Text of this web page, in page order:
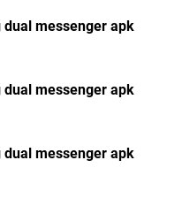
dual messenger apk
dual messenger apk
dual messenger apk